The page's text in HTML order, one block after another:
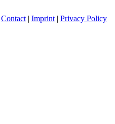
Contact | Imprint | Privacy Policy